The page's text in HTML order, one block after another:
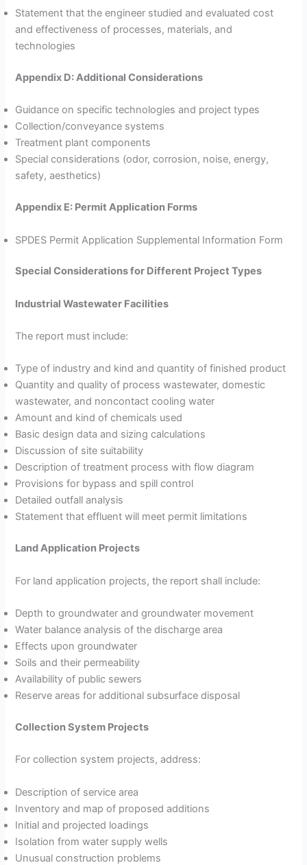
Statement that the engineer studied and evaluated cost
and effectiveness of processes, materials, and
technologies
Appendix D: Additional Considerations
Guidance on specific technologies and project types
Collection/conveyance systems
Treatment plant components
Special considerations (odor, corrosion, noise, energy,
safety, aesthetics)
Appendix E: Permit Application Forms
SPDES Permit Application Supplemental Information Form
Special Considerations for Different Project Types
Industrial Wastewater Facilities
The report must include:
Type of industry and kind and quantity of finished product
Quantity and quality of process wastewater, domestic
wastewater, and noncontact cooling water
Amount and kind of chemicals used
Basic design data and sizing calculations
Discussion of site suitability
Description of treatment process with flow diagram
Provisions for bypass and spill control
Detailed outfall analysis
Statement that effluent will meet permit limitations
Land Application Projects
For land application projects, the report shall include:
Depth to groundwater and groundwater movement
Water balance analysis of the discharge area
Effects upon groundwater
Soils and their permeability
Availability of public sewers
Reserve areas for additional subsurface disposal
Collection System Projects
For collection system projects, address:
Description of service area
Inventory and map of proposed additions
Initial and projected loadings
Isolation from water supply wells
Unusual construction problems